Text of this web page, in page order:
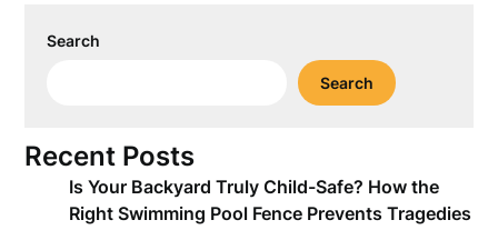
Search
Search
Recent Posts
Is Your Backyard Truly Child-Safe? How the
Right Swimming Pool Fence Prevents Tragedies